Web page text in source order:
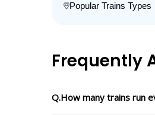
Popular Trains Types
Frequently
Q.How many trains run